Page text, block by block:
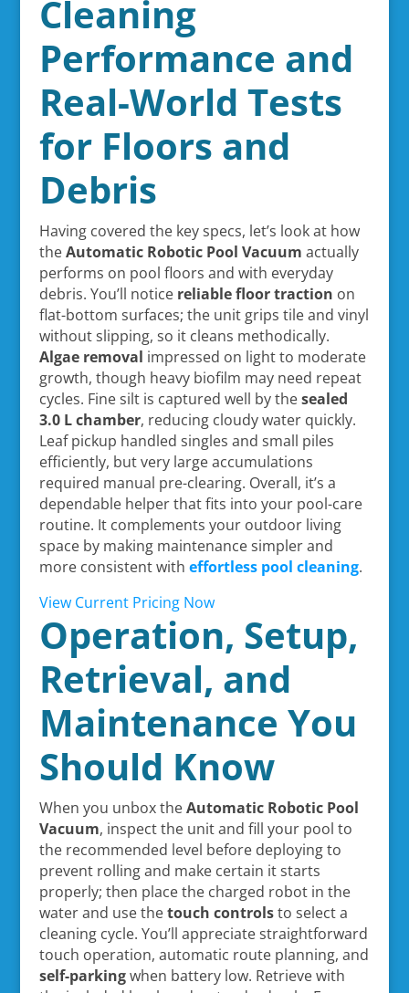
Cleaning
Performance and
Real-World Tests
for Floors and
Debris
Having covered the key specs, let’s look at how
theAutomatic Robotic Pool Vacuum actually
performs on pool floors and with everyday
debris. You’ll notice reliable floor traction on
flat-bottom surfaces; the unit grips tile and vinyl
without slipping, so it cleans methodically.
Algae removal impressed on light to moderate
growth, though heavy biofilm may need repeat
cycles. Fine silt is captured well by thesealed
3.0 L chamber, reducing cloudy water quickly.
Leaf pickup handled singles and small piles
efficiently, but very large accumulations
required manual pre-clearing. Overall, it’s a
dependable helper that fits into your pool-care
routine. It complements your outdoor living
space by making maintenance simpler and
more consistent with effortless pool cleaning.
View Current Pricing Now
Operation, Setup,
Retrieval, and
Maintenance You
Should Know
When you unbox theAutomatic Robotic Pool
Vacuum, inspect the unit and fill your pool to
the recommended level before deploying to
prevent rolling and make certain it starts
properly; then place the charged robot in the
water and use thetouch controlsto select a
cleaning cycle. You’ll appreciate straightforward
touch operation, automatic route planning, and
self-parkingwhen battery low. Retrieve with